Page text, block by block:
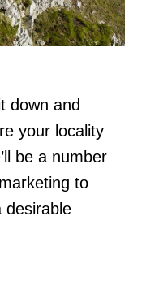
down and
your locality
be a number
to
desirable